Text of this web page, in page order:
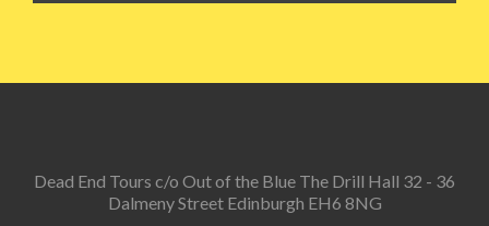
Dead End Tours c/o Out of the Blue The Drill Hall 32 - 36
Dalmeny Street Edinburgh EH6 8NG